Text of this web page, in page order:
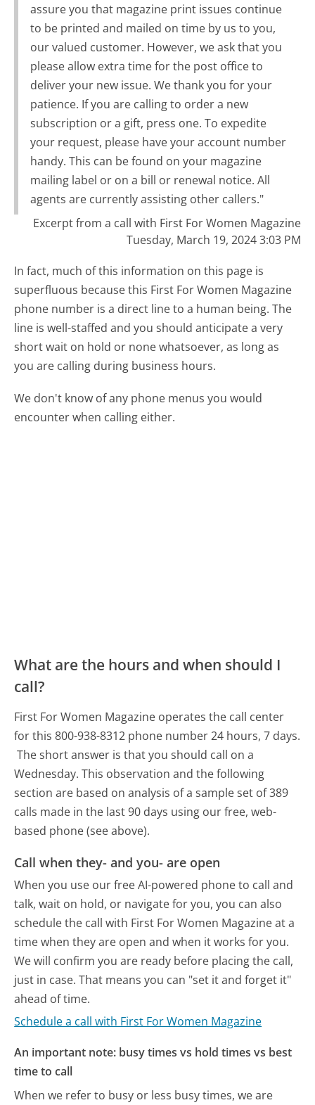
assure you that magazine print issues continue
to be printed and mailed on time by us to you,
our valued customer. However, we ask that you
please allow extra time for the post office to
deliver your new issue. We thank you for your
patience. If you are calling to order a new
subscription or a gift, press one. To expedite
your request, please have your account number
handy. This can be found on your magazine
mailing label or on a bill or renewal notice. All
agents are currently assisting other callers."
Excerpt from a call with First For Women Magazine
Tuesday, March 19, 2024 3:03 PM
In fact, much of this information on this page is
superfluous because this First For Women Magazine
phone number is a direct line to a human being. The
line is well-staffed and you should anticipate a very
short wait on hold or none whatsoever, as long as
you are calling during business hours.
We don't know of any phone menus you would
encounter when calling either.
What are the hours and when should I
call?
First For Women Magazine operates the call center
for this 800-938-8312 phone number 24 hours, 7 days.
The short answer is that you should call on a
Wednesday. This observation and the following
section are based on analysis of a sample set of 389
calls made in the last 90 days using our free, web-
based phone (see above).
Call when they- and you- are open
When you use our free AI-powered phone to call and
talk, wait on hold, or navigate for you, you can also
schedule the call with First For Women Magazine at a
time when they are open and when it works for you.
We will confirm you are ready before placing the call,
just in case. That means you can "set it and forget it"
ahead of time.
Schedule a call with First For Women Magazine
An important note: busy times vs hold times vs best
time to call
When we refer to busy or less busy times, we are